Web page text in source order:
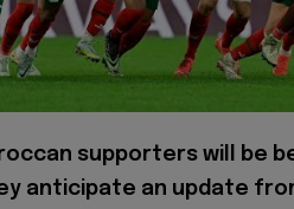
supporters will be
anticipate an update